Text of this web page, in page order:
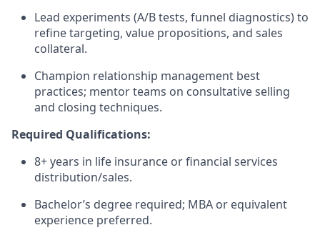
Lead experiments (A/B tests, funnel diagnostics) to
refine targeting, value propositions, and sales
collateral.
Champion relationship management best
practices; mentor teams on consultative selling
and closing techniques.
Required Qualifications:
8+ years in life insurance or financial services
distribution/sales.
Bachelor’s degree required; MBA or equivalent
experience preferred.